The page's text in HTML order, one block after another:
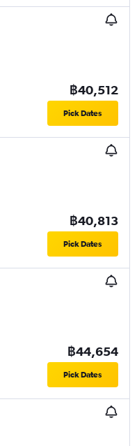
฿40,512
Pick Dates
฿40,813
Pick Dates
฿44,654
Pick Dates